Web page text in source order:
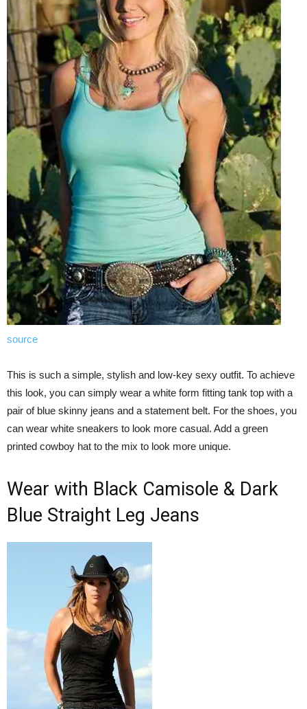
source
This is such a simple, stylish and low-key sexy outfit. To achieve
this look, you can simply wear a white form fitting tank top with a
pair of blue skinny jeans and a statement belt. For the shoes, you
can wear white sneakers to look more casual. Add a green
printed cowboy hat to the mix to look more unique.
Wear with Black Camisole & Dark
Blue Straight Leg Jeans